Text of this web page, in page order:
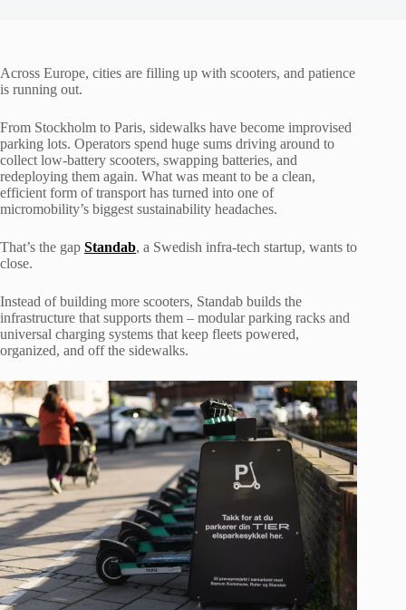
Across Europe, cities are filling up with scooters, and patience
is running out.
From Stockholm to Paris, sidewalks have become improvised
parking lots. Operators spend huge sums driving around to
collect low-battery scooters, swapping batteries, and
redeploying them again. What was meant to be a clean,
efficient form of transport has turned into one of
micromobility’s biggest sustainability headaches.
That’s the gap Standab, a Swedish infra-tech startup, wants to
close.
Instead of building more scooters, Standab builds the
infrastructure that supports them – modular parking racks and
universal charging systems that keep fleets powered,
organized, and off the sidewalks.